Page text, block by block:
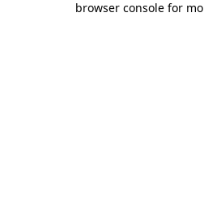
browser console for